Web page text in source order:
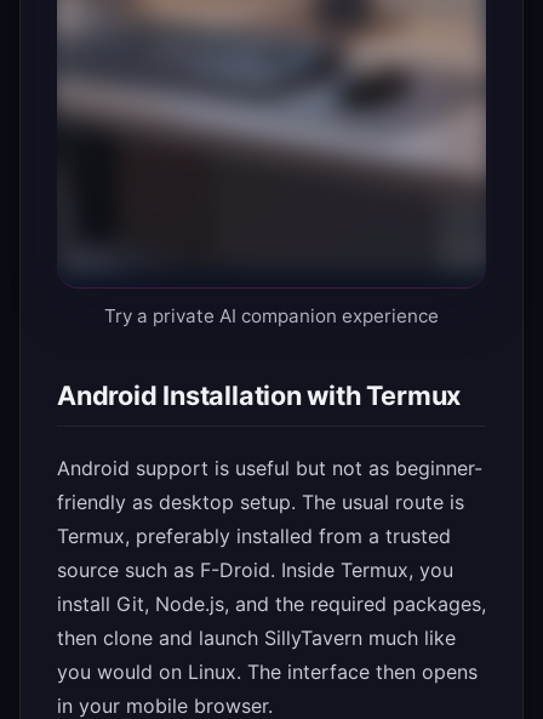
Try a private AI companion experience
Android Installation with Termux
Android support is useful but not as beginner-
friendly as desktop setup. The usual route is
Termux, preferably installed from a trusted
source such as F-Droid. Inside Termux, you
install Git, Node.js, and the required packages,
then clone and launch SillyTavern much like
you would on Linux. The interface then opens
in your mobile browser.